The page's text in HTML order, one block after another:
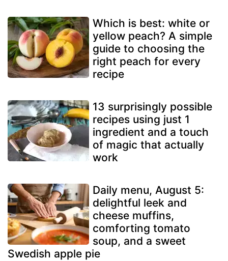
Which is best: white or
yellow peach? A simple
guide to choosing the
right peach for every
recipe
13 surprisingly possible
recipes using just 1
ingredient and a touch
of magic that actually
work
Daily menu, August 5:
delightful leek and
cheese muffins,
comforting tomato
soup, and a sweet
Swedish apple pie